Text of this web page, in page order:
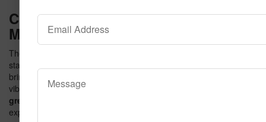
Chapter 1: The Popcorn Effect – A
Masterpiece Unveiled
The Butter Popcorn Carpet is more than just a name—it’s a
statement. Inspired by the energy of the cinema, the design
brings the iconic image of buttered popcorn to life with bold,
vibrant patterns. Its neon hues, including
green
experience.